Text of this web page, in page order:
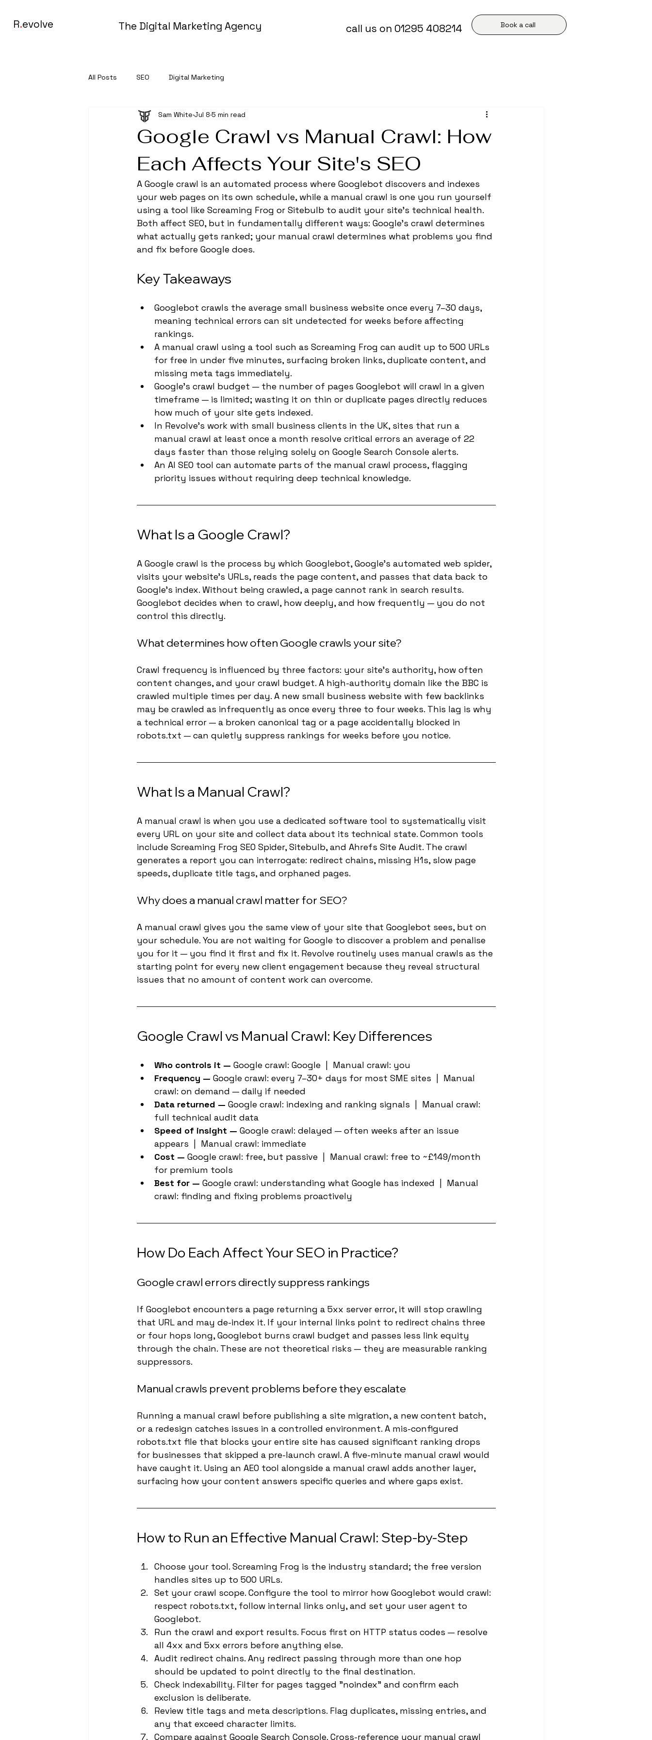
R.evolve The Digital Marketing Agency Book a call
call us on 01295 408214
All Posts SEO Digital Marketing
Google Crawl vs Manual Crawl: How
Each Affects Your Site's SEO
Sam White Jul 8 5 min read
A Google crawl is an automated process where Googlebot discovers and indexes
your web pages on its own schedule, while a manual crawl is one you run yourself
using a tool like Screaming Frog or Sitebulb to audit your site's technical health.
Both affect SEO, but in fundamentally different ways: Google's crawl determines
what actually gets ranked; your manual crawl determines what problems you find
and fix before Google does.
Key Takeaways
Googlebot crawls the average small business website once every 7–30 days,
meaning technical errors can sit undetected for weeks before affecting
rankings.
A manual crawl using a tool such as Screaming Frog can audit up to 500 URLs
for free in under five minutes, surfacing broken links, duplicate content, and
missing meta tags immediately.
Google's crawl budget — the number of pages Googlebot will crawl in a given
timeframe — is limited; wasting it on thin or duplicate pages directly reduces
how much of your site gets indexed.
In Revolve's work with small business clients in the UK, sites that run a
manual crawl at least once a month resolve critical errors an average of 22
days faster than those relying solely on Google Search Console alerts.
An AI SEO tool can automate parts of the manual crawl process, flagging
priority issues without requiring deep technical knowledge.
What Is a Google Crawl?
A Google crawl is the process by which Googlebot, Google's automated web spider,
visits your website's URLs, reads the page content, and passes that data back to
Google's index. Without being crawled, a page cannot rank in search results.
Googlebot decides when to crawl, how deeply, and how frequently — you do not
control this directly.
What determines how often Google crawls your site?
Crawl frequency is influenced by three factors: your site's authority, how often
content changes, and your crawl budget. A high-authority domain like the BBC is
crawled multiple times per day. A new small business website with few backlinks
may be crawled as infrequently as once every three to four weeks. This lag is why
a technical error — a broken canonical tag or a page accidentally blocked in
robots.txt — can quietly suppress rankings for weeks before you notice.
What Is a Manual Crawl?
A manual crawl is when you use a dedicated software tool to systematically visit
every URL on your site and collect data about its technical state. Common tools
include Screaming Frog SEO Spider, Sitebulb, and Ahrefs Site Audit. The crawl
generates a report you can interrogate: redirect chains, missing H1s, slow page
speeds, duplicate title tags, and orphaned pages.
Why does a manual crawl matter for SEO?
A manual crawl gives you the same view of your site that Googlebot sees, but on
your schedule. You are not waiting for Google to discover a problem and penalise
you for it — you find it first and fix it. Revolve routinely uses manual crawls as the
starting point for every new client engagement because they reveal structural
issues that no amount of content work can overcome.
Google Crawl vs Manual Crawl: Key Differences
Who controls it — Google crawl: Google  |  Manual crawl: you
Frequency — Google crawl: every 7–30+ days for most SME sites  |  Manual
crawl: on demand — daily if needed
Data returned — Google crawl: indexing and ranking signals  |  Manual crawl:
full technical audit data
Speed of insight — Google crawl: delayed — often weeks after an issue
appears  |  Manual crawl: immediate
Cost — Google crawl: free, but passive  |  Manual crawl: free to ~£149/month
for premium tools
Best for — Google crawl: understanding what Google has indexed  |  Manual
crawl: finding and fixing problems proactively
How Do Each Affect Your SEO in Practice?
Google crawl errors directly suppress rankings
If Googlebot encounters a page returning a 5xx server error, it will stop crawling
that URL and may de-index it. If your internal links point to redirect chains three
or four hops long, Googlebot burns crawl budget and passes less link equity
through the chain. These are not theoretical risks — they are measurable ranking
suppressors.
Manual crawls prevent problems before they escalate
Running a manual crawl before publishing a site migration, a new content batch,
or a redesign catches issues in a controlled environment. A mis-configured
robots.txt file that blocks your entire site has caused significant ranking drops
for businesses that skipped a pre-launch crawl. A five-minute manual crawl would
have caught it. Using an AEO tool alongside a manual crawl adds another layer,
surfacing how your content answers specific queries and where gaps exist.
How to Run an Effective Manual Crawl: Step-by-Step
Choose your tool. Screaming Frog is the industry standard; the free version
handles sites up to 500 URLs.
Set your crawl scope. Configure the tool to mirror how Googlebot would crawl:
respect robots.txt, follow internal links only, and set your user agent to
Googlebot.
Run the crawl and export results. Focus first on HTTP status codes — resolve
all 4xx and 5xx errors before anything else.
Audit redirect chains. Any redirect passing through more than one hop
should be updated to point directly to the final destination.
Check indexability. Filter for pages tagged "noindex" and confirm each
exclusion is deliberate.
Review title tags and meta descriptions. Flag duplicates, missing entries, and
any that exceed character limits.
Compare against Google Search Console. Cross-reference your manual crawl